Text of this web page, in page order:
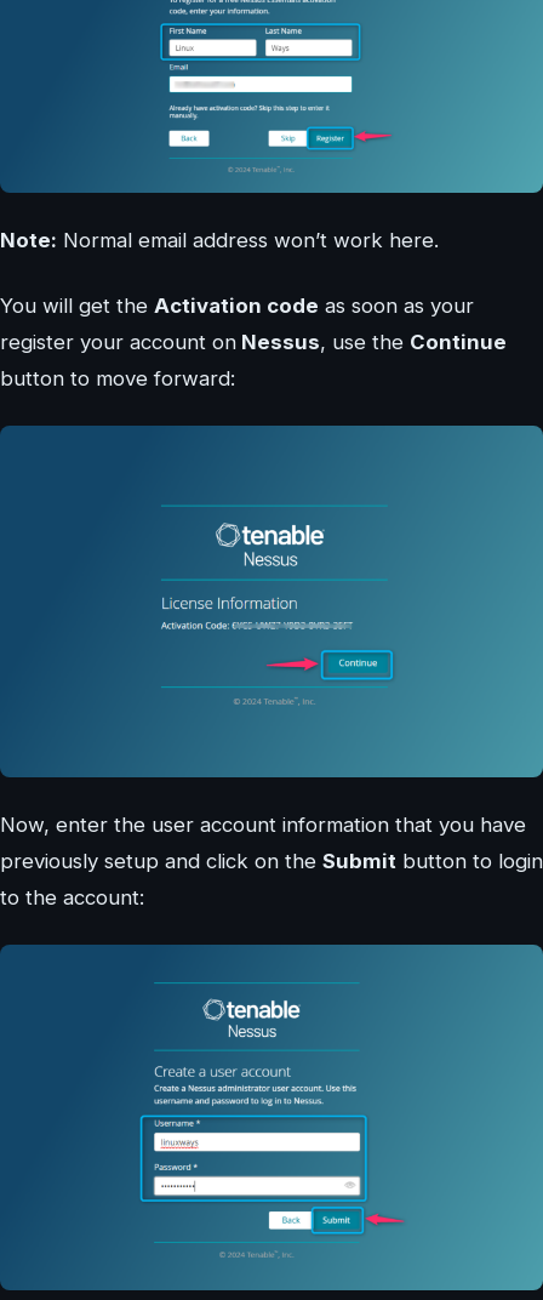
Note: Normal email address won’t work here.
You will get the Activation code as soon as your
register your account on Nessus, use the Continue
button to move forward:
Now, enter the user account information that you have
previously setup and click on the Submit button to login
to the account: